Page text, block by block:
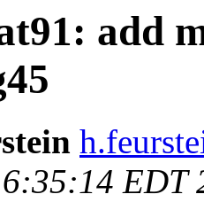
add
EDT